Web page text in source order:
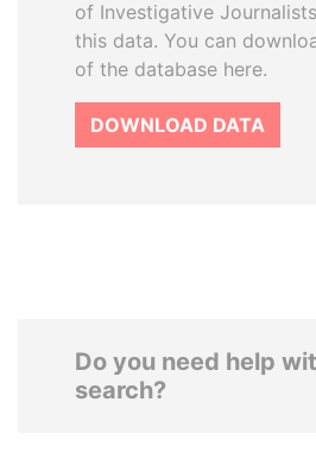
of Investigative
this data. You can
of the database here.
DOWNLOAD DATA
Do you need help
search?